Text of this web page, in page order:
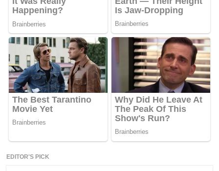
EDITOR'S PICK